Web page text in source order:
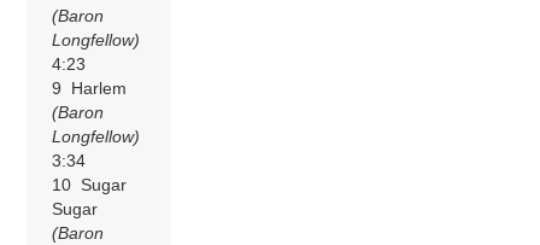
(Baron
Longfellow)
4:23
9 Harlem
(Baron
Longfellow)
3:34
10 Sugar
Sugar
(Baron